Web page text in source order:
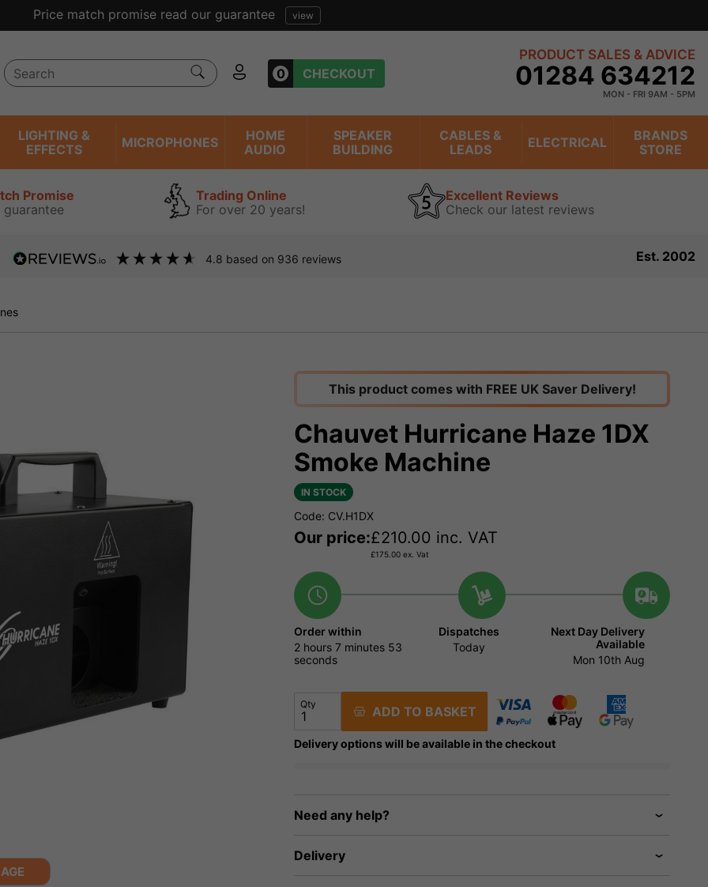
reviews we have been trading online for over 20 years
0 CHECKOUT
PRODUCT SALES & ADVICE
01284 634212
MON - FRI 9AM - 5PM
LIGHTING &
EFFECTS
MICROPHONES
HOME
AUDIO
SPEAKER
BUILDING
CABLES &
LEADS
ELECTRICAL
BRANDS
STORE
Promise
guarantee
Trading Online
For over 20 years!
Excellent Reviews
Check our latest reviews
4.8 based on 936 reviews Est. 2002
This product comes with FREE UK Saver Delivery!
Chauvet Hurricane Haze 1DX
Smoke Machine
IN STOCK
Code: CV.H1DX
Our price:£210.00 inc. VAT
£175.00 ex. Vat
Order within
2 hours 7 minutes 52
seconds
Dispatches
Today
Next Day Delivery
Available
Mon 10th Aug
Qty ADD TO BASKET
Delivery options will be available in the checkout
Need any help?
Delivery